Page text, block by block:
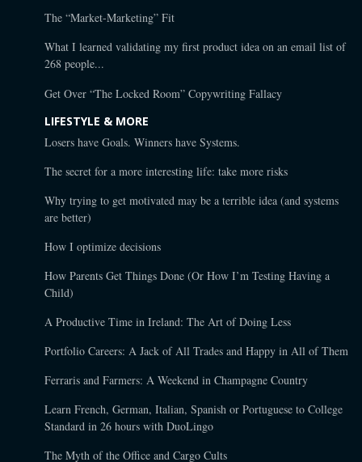
The “Market-Marketing” Fit
What I learned validating my first product idea on an email list of
268 people...
Get Over “The Locked Room” Copywriting Fallacy
LIFESTYLE & MORE
Losers have Goals. Winners have Systems.
The secret for a more interesting life: take more risks
Why trying to get motivated may be a terrible idea (and systems
are better)
How I optimize decisions
How Parents Get Things Done (Or How I’m Testing Having a
Child)
A Productive Time in Ireland: The Art of Doing Less
Portfolio Careers: A Jack of All Trades and Happy in All of Them
Ferraris and Farmers: A Weekend in Champagne Country
Learn French, German, Italian, Spanish or Portuguese to College
Standard in 26 hours with DuoLingo
The Myth of the Office and Cargo Cults